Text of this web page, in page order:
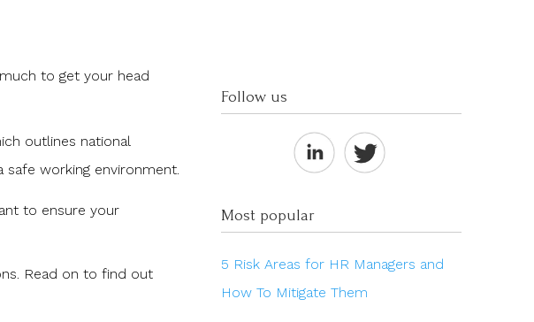
to get your head
outlines national
safe working environment.
to ensure your
Read on to find out
Follow us
Most popular
5 Risk Areas for HR Managers and
How To Mitigate Them